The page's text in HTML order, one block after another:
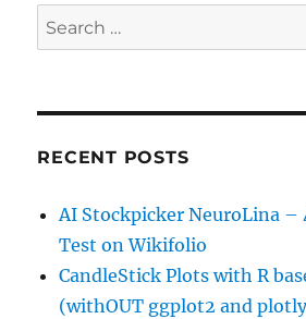
Search
for:
RECENT POSTS
AI Stockpicker NeuroLina –
Test on Wikifolio
CandleStick Plots with R
(withOUT ggplot2 and